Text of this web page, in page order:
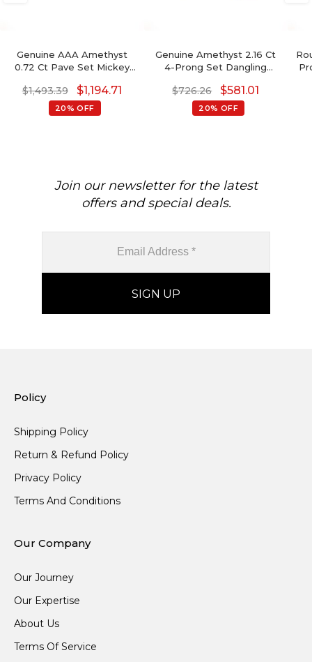
Genuine AAA Amethyst
0.72 Ct Pave Set Mickey
Round Brilliant Cut
February Birthstone
Gemstone Earrings, 14k
$1,493.39 $1,194.71
20% OFF
Genuine Amethyst 2.16 Ct
4-Prong Set Dangling
6mm Cushion Cut
Gemstone Hallmarked
Jewelry For Gift, 14k Solid
$726.26 $581.01
20% OFF
Join our newsletter for the latest
offers and special deals.
Policy
Shipping Policy
Return & Refund Policy
Privacy Policy
Terms And Conditions
Our Company
Our Journey
Our Expertise
About Us
Terms Of Service